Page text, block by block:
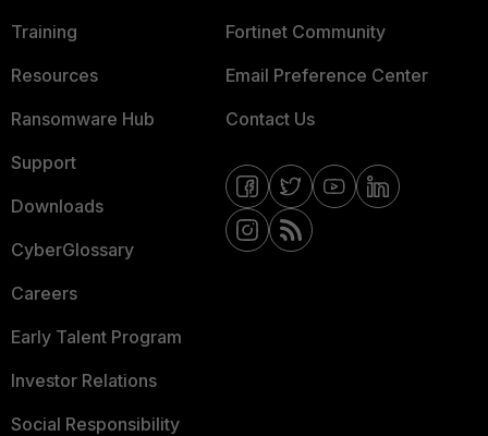
Training
Resources
Ransomware Hub
Support
Downloads
CyberGlossary
Careers
Early Talent Program
Investor Relations
Social Responsibility
Fortinet Community
Email Preference Center
Contact Us